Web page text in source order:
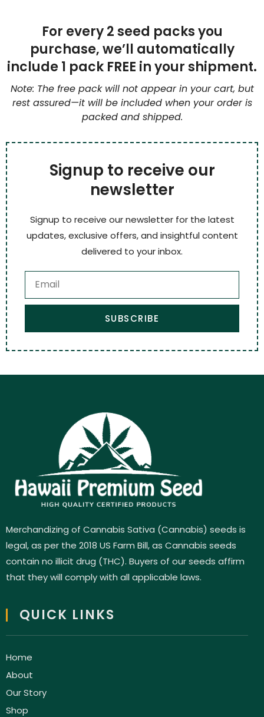
For every 2 seed packs you
purchase, we’ll automatically
include 1 pack FREE in your shipment.
Note: The free pack will not appear in your cart, but
rest assured—it will be included when your order is
packed and shipped.
Signup to receive our
newsletter
Signup to receive our newsletter for the latest
updates, exclusive offers, and insightful content
delivered to your inbox.
SUBSCRIBE
Merchandizing of Cannabis Sativa (Cannabis) seeds is
legal, as per the 2018 US Farm Bill, as Cannabis seeds
contain no illicit drug (THC). Buyers of our seeds affirm
that they will comply with all applicable laws.
QUICK LINKS
Home
About
Our Story
Shop